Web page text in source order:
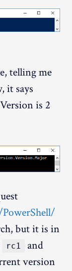
telling me
it says
is 2
but it is in
rc1
and
version